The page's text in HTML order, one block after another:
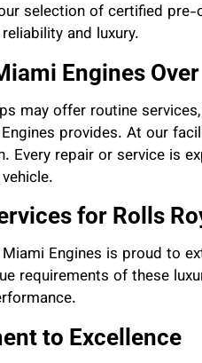
selection of certified
and luxury.
Engines
may offer routine
provides. At our
Every repair or service is
for Rolls
Engines is proud to
requirements of these
to Excellence